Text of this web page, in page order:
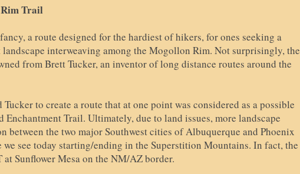
Trail
a route designed for the hardiest of hikers, for ones seeking a
interweaving among the Mogollon Rim. Not surprisingly, the
from Brett Tucker, an inventor of long distance routes around the
to create a route that at one point was considered as a possible
Trail. Ultimately, due to land issues, more landscape
between the two major Southwest cities of Albuquerque and Phoenix
we see today starting/ending in the Superstition Mountains. In fact, the
Sunflower Mesa on the NM/AZ border.